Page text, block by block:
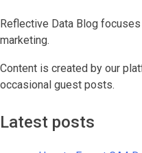
Reflective Data Blog
marketing.
Content is created by our
occasional guest posts.
Latest posts